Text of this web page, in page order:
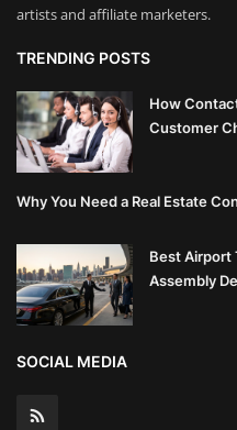
artists and affiliate marketers.
TRENDING POSTS
How
Customer
Why You Need a Real Estate
Best Airport
Assembly
SOCIAL MEDIA